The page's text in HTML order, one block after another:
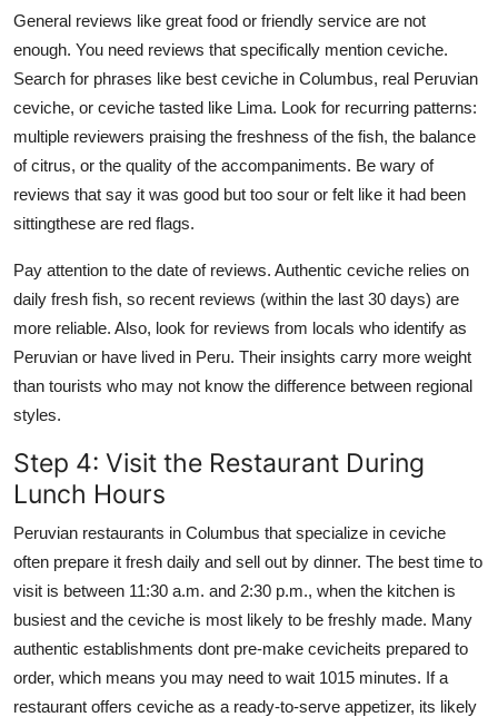
General reviews like great food or friendly service are not
enough. You need reviews that specifically mention ceviche.
Search for phrases like best ceviche in Columbus, real Peruvian
ceviche, or ceviche tasted like Lima. Look for recurring patterns:
multiple reviewers praising the freshness of the fish, the balance
of citrus, or the quality of the accompaniments. Be wary of
reviews that say it was good but too sour or felt like it had been
sittingthese are red flags.
Pay attention to the date of reviews. Authentic ceviche relies on
daily fresh fish, so recent reviews (within the last 30 days) are
more reliable. Also, look for reviews from locals who identify as
Peruvian or have lived in Peru. Their insights carry more weight
than tourists who may not know the difference between regional
styles.
Step 4: Visit the Restaurant During
Lunch Hours
Peruvian restaurants in Columbus that specialize in ceviche
often prepare it fresh daily and sell out by dinner. The best time to
visit is between 11:30 a.m. and 2:30 p.m., when the kitchen is
busiest and the ceviche is most likely to be freshly made. Many
authentic establishments dont pre-make cevicheits prepared to
order, which means you may need to wait 1015 minutes. If a
restaurant offers ceviche as a ready-to-serve appetizer, its likely